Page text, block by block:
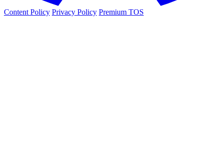
Content Policy Privacy Policy Premium TOS